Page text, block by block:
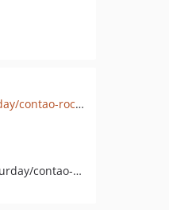
github.com/madeyourday/contao-rocksolid-theme-assistant
pkg:composer/madeyourday/contao-rocksolid-theme-assistant